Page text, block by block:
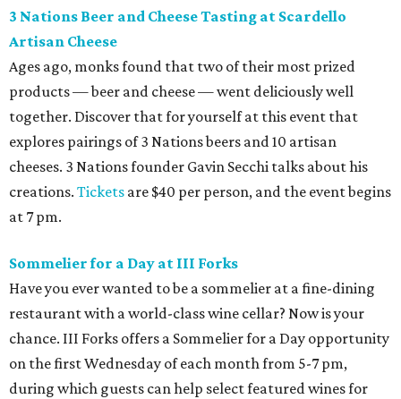
3 Nations Beer and Cheese Tasting at Scardello
Artisan Cheese
Ages ago, monks found that two of their most prized
products — beer and cheese — went deliciously well
together. Discover that for yourself at this event that
explores pairings of 3 Nations beers and 10 artisan
cheeses. 3 Nations founder Gavin Secchi talks about his
creations. Tickets are $40 per person, and the event begins
at 7 pm.
Sommelier for a Day at III Forks
Have you ever wanted to be a sommelier at a fine-dining
restaurant with a world-class wine cellar? Now is your
chance. III Forks offers a Sommelier for a Day opportunity
on the first Wednesday of each month from 5-7 pm,
during which guests can help select featured wines for